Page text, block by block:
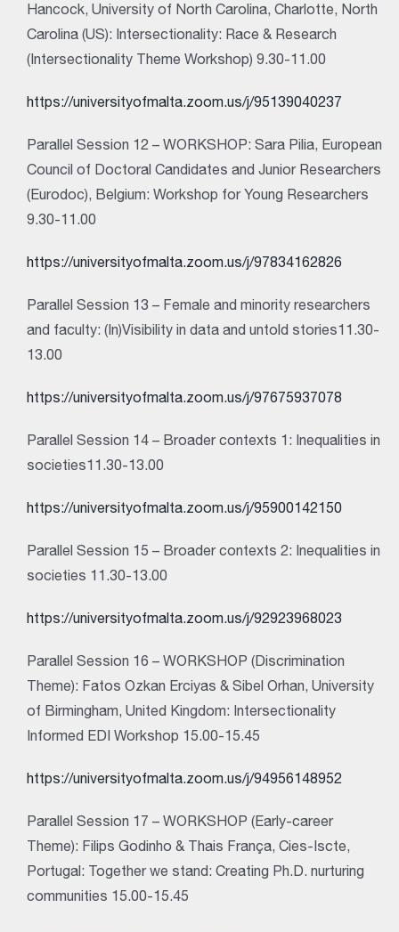
Hancock, University of North Carolina, Charlotte, North
Carolina (US): Intersectionality: Race & Research
(Intersectionality Theme Workshop) 9.30-11.00
https://universityofmalta.zoom.us/j/95139040237
Parallel Session 12 – WORKSHOP: Sara Pilia, European
Council of Doctoral Candidates and Junior Researchers
(Eurodoc), Belgium: Workshop for Young Researchers
9.30-11.00
https://universityofmalta.zoom.us/j/97834162826
Parallel Session 13 – Female and minority researchers
and faculty: (In)Visibility in data and untold stories11.30-
13.00
https://universityofmalta.zoom.us/j/97675937078
Parallel Session 14 – Broader contexts 1: Inequalities in
societies11.30-13.00
https://universityofmalta.zoom.us/j/95900142150
Parallel Session 15 – Broader contexts 2: Inequalities in
societies 11.30-13.00
https://universityofmalta.zoom.us/j/92923968023
Parallel Session 16 – WORKSHOP (Discrimination
Theme): Fatos Ozkan Erciyas & Sibel Orhan, University
of Birmingham, United Kingdom: Intersectionality
Informed EDI Workshop 15.00-15.45
https://universityofmalta.zoom.us/j/94956148952
Parallel Session 17 – WORKSHOP (Early-career
Theme): Filips Godinho & Thais França, Cies-Iscte,
Portugal: Together we stand: Creating Ph.D. nurturing
communities 15.00-15.45